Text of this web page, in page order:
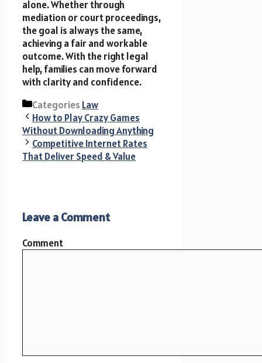
alone. Whether through
mediation or court proceedings,
the goal is always the same,
achieving a fair and workable
outcome. With the right legal
help, families can move forward
with clarity and confidence.
Categories Law
How to Play Crazy Games
Without Downloading Anything
Competitive Internet Rates
That Deliver Speed & Value
Leave a Comment
Comment